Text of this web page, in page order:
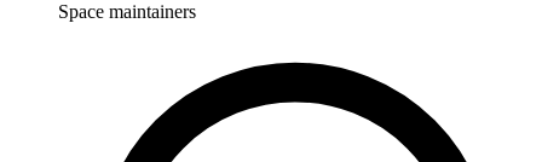
Space maintainers